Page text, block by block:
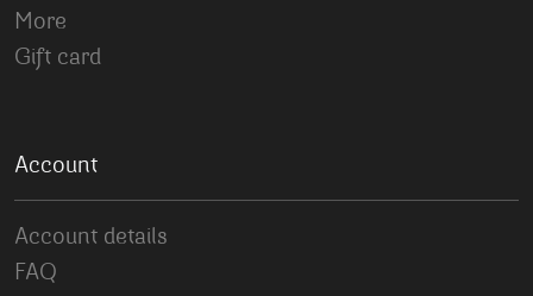
More
Gift card
Account
Account details
FAQ